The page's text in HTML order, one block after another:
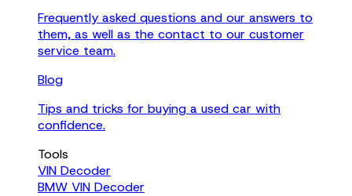
Frequently asked questions and our answers to
them, as well as the contact to our customer
service team.
Blog
Tips and tricks for buying a used car with
confidence.
Tools
VIN Decoder
BMW VIN Decoder